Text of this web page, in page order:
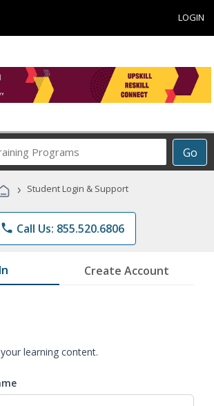
LOGIN
Go
Career
Programs
› Student Login & Support
phone Call Us: 855.520.6806
Create Account
learning content.